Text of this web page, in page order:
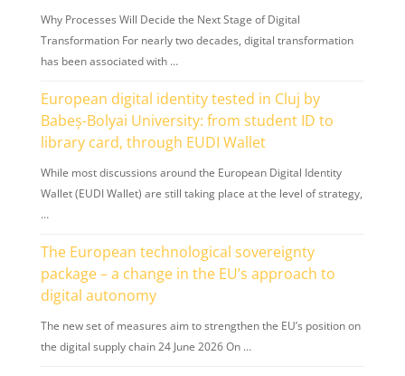
Why Processes Will Decide the Next Stage of Digital
Transformation For nearly two decades, digital transformation
has been associated with …
European digital identity tested in Cluj by
Babeș-Bolyai University: from student ID to
library card, through EUDI Wallet
While most discussions around the European Digital Identity
Wallet (EUDI Wallet) are still taking place at the level of strategy,
…
The European technological sovereignty
package – a change in the EU’s approach to
digital autonomy
The new set of measures aim to strengthen the EU’s position on
the digital supply chain 24 June 2026 On …